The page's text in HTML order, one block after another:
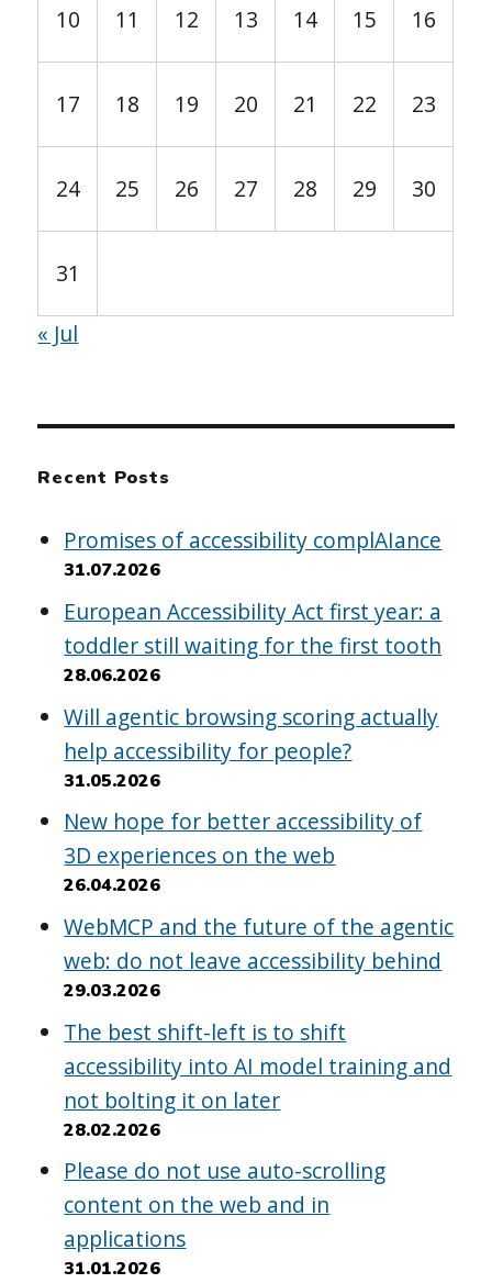
10 11 12 13 14 15 16
17 18 19 20 21 22 23
24 25 26 27 28 29 30
31
« Jul
Recent Posts
Promises of accessibility complAIance
31.07.2026
European Accessibility Act first year: a
toddler still waiting for the first tooth
28.06.2026
Will agentic browsing scoring actually
help accessibility for people?
31.05.2026
New hope for better accessibility of
3D experiences on the web
26.04.2026
WebMCP and the future of the agentic
web: do not leave accessibility behind
29.03.2026
The best shift-left is to shift
accessibility into AI model training and
not bolting it on later
28.02.2026
Please do not use auto-scrolling
content on the web and in
applications
31.01.2026